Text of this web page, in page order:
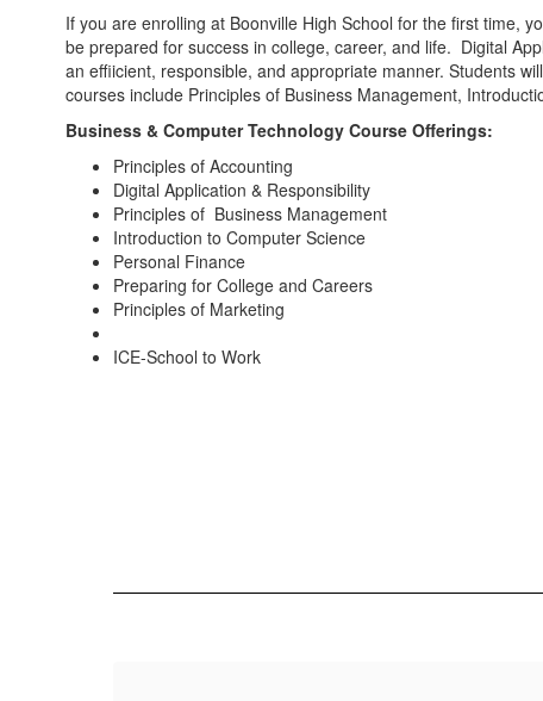
If you are enrolling at Boonville High School for the first time,
be prepared for success in college, career, and life. Digital
an effiicient, responsible, and appropriate manner. Students
courses include Principles of Business Management,
Business & Computer Technology Course Offerings:
Principles of Accounting
Digital Application & Responsibility
Principles of Business Management
Introduction to Computer Science
Personal Finance
Preparing for College and Careers
Principles of Marketing
ICE-School to Work